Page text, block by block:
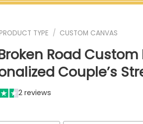
PRODUCT TYPE / CUSTOM CANVAS
Road
Couple’s
2 reviews